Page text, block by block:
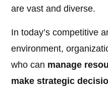
are vast and diverse.
In today’s competitive
environment,
who can manage
make strategic